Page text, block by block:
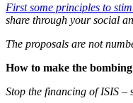
First some principles to
share through your social
The proposals are not
How to make the
Stop the financing of ISIS –